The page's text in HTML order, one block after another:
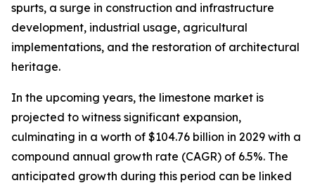
spurts, a surge in construction and infrastructure
development, industrial usage, agricultural
implementations, and the restoration of architectural
heritage.
In the upcoming years, the limestone market is
projected to witness significant expansion,
culminating in a worth of $104.76 billion in 2029 with a
compound annual growth rate (CAGR) of 6.5%. The
anticipated growth during this period can be linked